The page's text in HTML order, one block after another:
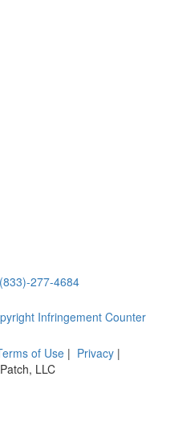
277-4684
Infringement Counter
of Use | Privacy |
LLC